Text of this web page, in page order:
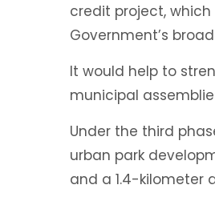
credit project,
Government’s
It would help to
municipal
Under the third
urban park
and a 1.4-kilometer